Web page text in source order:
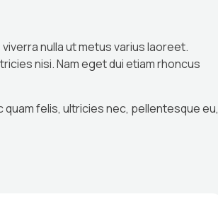
nulla ut metus varius laoreet.
nisi. Nam eget dui etiam rhoncus
felis, ultricies nec, pellentesque eu,